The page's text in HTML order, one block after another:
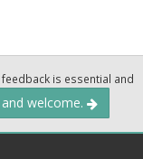
is essential and
welcome.